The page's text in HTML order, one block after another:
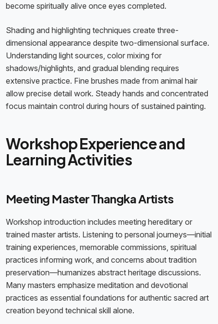
become spiritually alive once eyes completed.
Shading and highlighting techniques create three-
dimensional appearance despite two-dimensional surface.
Understanding light sources, color mixing for
shadows/highlights, and gradual blending requires
extensive practice. Fine brushes made from animal hair
allow precise detail work. Steady hands and concentrated
focus maintain control during hours of sustained painting.
Workshop Experience and
Learning Activities
Meeting Master Thangka Artists
Workshop introduction includes meeting hereditary or
trained master artists. Listening to personal journeys—initial
training experiences, memorable commissions, spiritual
practices informing work, and concerns about tradition
preservation—humanizes abstract heritage discussions.
Many masters emphasize meditation and devotional
practices as essential foundations for authentic sacred art
creation beyond technical skill alone.